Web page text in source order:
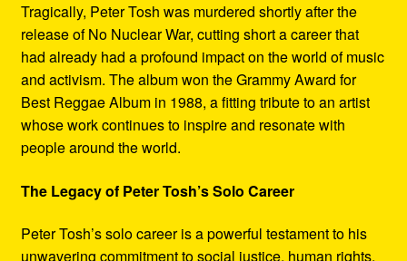
Tragically, Peter Tosh was murdered shortly after the
release of No Nuclear War, cutting short a career that
had already had a profound impact on the world of music
and activism. The album won the Grammy Award for
Best Reggae Album in 1988, a fitting tribute to an artist
whose work continues to inspire and resonate with
people around the world.
The Legacy of Peter Tosh’s Solo Career
Peter Tosh’s solo career is a powerful testament to his
unwavering commitment to social justice, human rights,